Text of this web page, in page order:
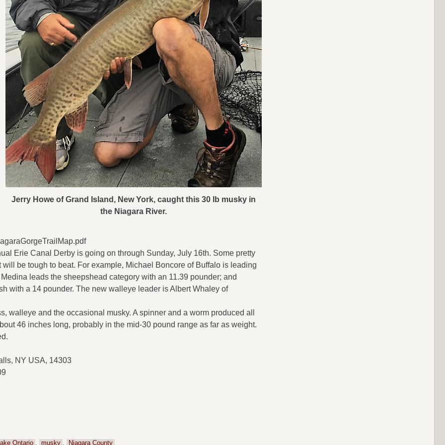
Jerry Howe of Grand Island, New York, caught this 30 lb musky in
the Niagara River.
Erie Canal Derby is going on through Sunday, July 16th. Some pretty
be tough to beat. For example, Michael Boncore of Buffalo is leading
leads the sheepshead category with an 11.39 pounder; and
with a 14 pounder. The new walleye leader is Albert Whaley of
walleye and the occasional musky. A spinner and a worm produced all
46 inches long, probably in the mid-30 pound range as far as weight.
NY USA, 14303
Ontario , musky , Niagara County